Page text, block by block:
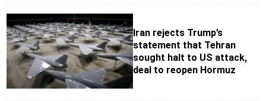
Iran rejects Trump’s
statement that Tehran
sought halt to US attack,
deal to reopen Hormuz